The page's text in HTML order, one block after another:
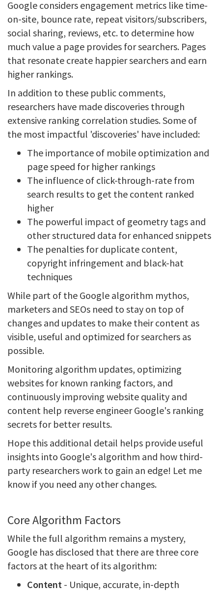
Google considers engagement metrics like time-
on-site, bounce rate, repeat visitors/subscribers,
social sharing, reviews, etc. to determine how
much value a page provides for searchers. Pages
that resonate create happier searchers and earn
higher rankings.
In addition to these public comments,
researchers have made discoveries through
extensive ranking correlation studies. Some of
the most impactful 'discoveries' have included:
The importance of mobile optimization and
page speed for higher rankings
The influence of click-through-rate from
search results to get the content ranked
higher
The powerful impact of geometry tags and
other structured data for enhanced snippets
The penalties for duplicate content,
copyright infringement and black-hat
techniques
While part of the Google algorithm mythos,
marketers and SEOs need to stay on top of
changes and updates to make their content as
visible, useful and optimized for searchers as
possible.
Monitoring algorithm updates, optimizing
websites for known ranking factors, and
continuously improving website quality and
content help reverse engineer Google's ranking
secrets for better results.
Hope this additional detail helps provide useful
insights into Google's algorithm and how third-
party researchers work to gain an edge! Let me
know if you need any other changes.
Core Algorithm Factors
While the full algorithm remains a mystery,
Google has disclosed that there are three core
factors at the heart of its algorithm:
Content - Unique, accurate, in-depth